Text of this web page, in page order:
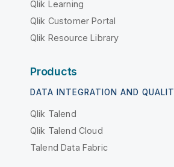
Qlik Learning
Qlik Customer Portal
Qlik Resource Library
Products
DATA INTEGRATION AND
Qlik Talend
Qlik Talend Cloud
Talend Data Fabric